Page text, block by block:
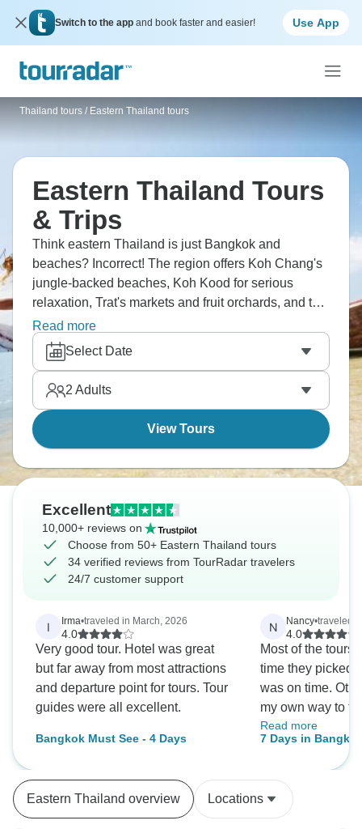
Switch to the app and book faster and easier! Use App
Thailand tours / Eastern Thailand tours
Eastern Thailand Tours
& Trips
Think eastern Thailand is just Bangkok and
beaches? Incorrect! The region offers Koh Chang's
jungle-backed beaches, Koh Kood for serious
relaxation, Trat's markets and fruit orchards, and the
Cambodia border areas. You're experiencing less-
developed Thailand, and beaches have fewer
tourists than southern islands, and a more authentic
culture. Eastern Thailand's less famous than Krabi
or Phuket, but that’s its magic.
Read more
Select Date
2 Adults
View Tours
Excellent
10,000+ reviews on
Choose from 50+ Eastern Thailand tours
34 verified reviews from TourRadar travelers
24/7 customer support
I Irma•traveled in March, 2026
4.0
Very good tour. Hotel was great
but far away from most attractions
and departure point for tours. Tour
guides were all excellent.
Bangkok Must See - 4 Days
N Nancy•traveled
4.0
Most of the tours
time they picked
was on time.
my own way to
All the guides
tour I didn't
the floating
at night and
market.
Read more
7 Days in
Eastern Thailand overview Locations